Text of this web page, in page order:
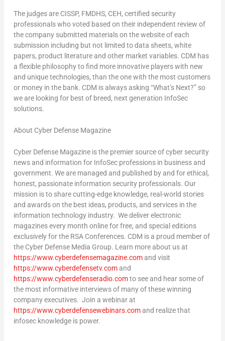
The judges are CISSP, FMDHS, CEH, certified security
professionals who voted based on their independent review of
the company submitted materials on the website of each
submission including but not limited to data sheets, white
papers, product literature and other market variables. CDM has
a flexible philosophy to find more innovative players with new
and unique technologies, than the one with the most customers
or money in the bank. CDM is always asking “What’s Next?” so
we are looking for best of breed, next generation InfoSec
solutions.
About Cyber Defense Magazine
Cyber Defense Magazine is the premier source of cyber security
news and information for InfoSec professions in business and
government. We are managed and published by and for ethical,
honest, passionate information security professionals. Our
mission is to share cutting-edge knowledge, real-world stories
and awards on the best ideas, products, and services in the
information technology industry. We deliver electronic
magazines every month online for free, and special editions
exclusively for the RSA Conferences. CDM is a proud member of
the Cyber Defense Media Group. Learn more about us at
https://www.cyberdefensemagazine.comand visit
https://www.cyberdefensetv.comand
https://www.cyberdefenseradio.comto see and hear some of
the most informative interviews of many of these winning
company executives. Join a webinar at
https://www.cyberdefensewebinars.comand realize that
infosec knowledge is power.